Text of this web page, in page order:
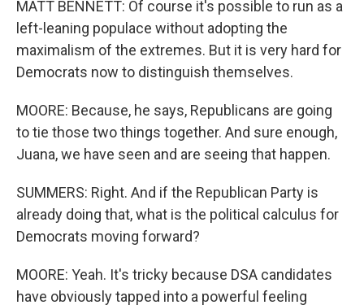
MATT BENNETT: Of course it's possible to run as a
left-leaning populace without adopting the
maximalism of the extremes. But it is very hard for
Democrats now to distinguish themselves.
MOORE: Because, he says, Republicans are going
to tie those two things together. And sure enough,
Juana, we have seen and are seeing that happen.
SUMMERS: Right. And if the Republican Party is
already doing that, what is the political calculus for
Democrats moving forward?
MOORE: Yeah. It's tricky because DSA candidates
have obviously tapped into a powerful feeling